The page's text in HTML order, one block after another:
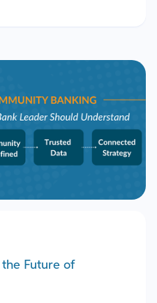
the Future of